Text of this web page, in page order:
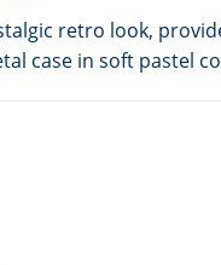
retro look,
case in soft pastel